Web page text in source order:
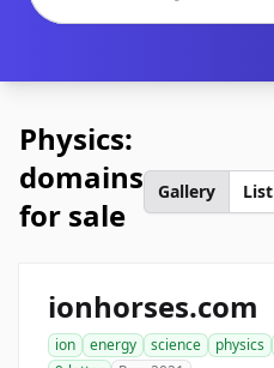
Physics:
domains
for sale
Gallery List
ionhorses.com
ion energy science physics